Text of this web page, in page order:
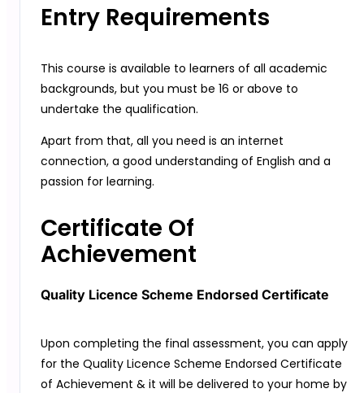
Entry Requirements​
This course is available to learners of all academic
backgrounds, but you must be 16 or above to
undertake the qualification.
Apart from that, all you need is an internet
connection, a good understanding of English and a
passion for learning.
Certificate Of
Achievement
Quality Licence Scheme Endorsed Certificate
Upon completing the final assessment, you can apply
for the Quality Licence Scheme Endorsed Certificate
of Achievement & it will be delivered to your home by